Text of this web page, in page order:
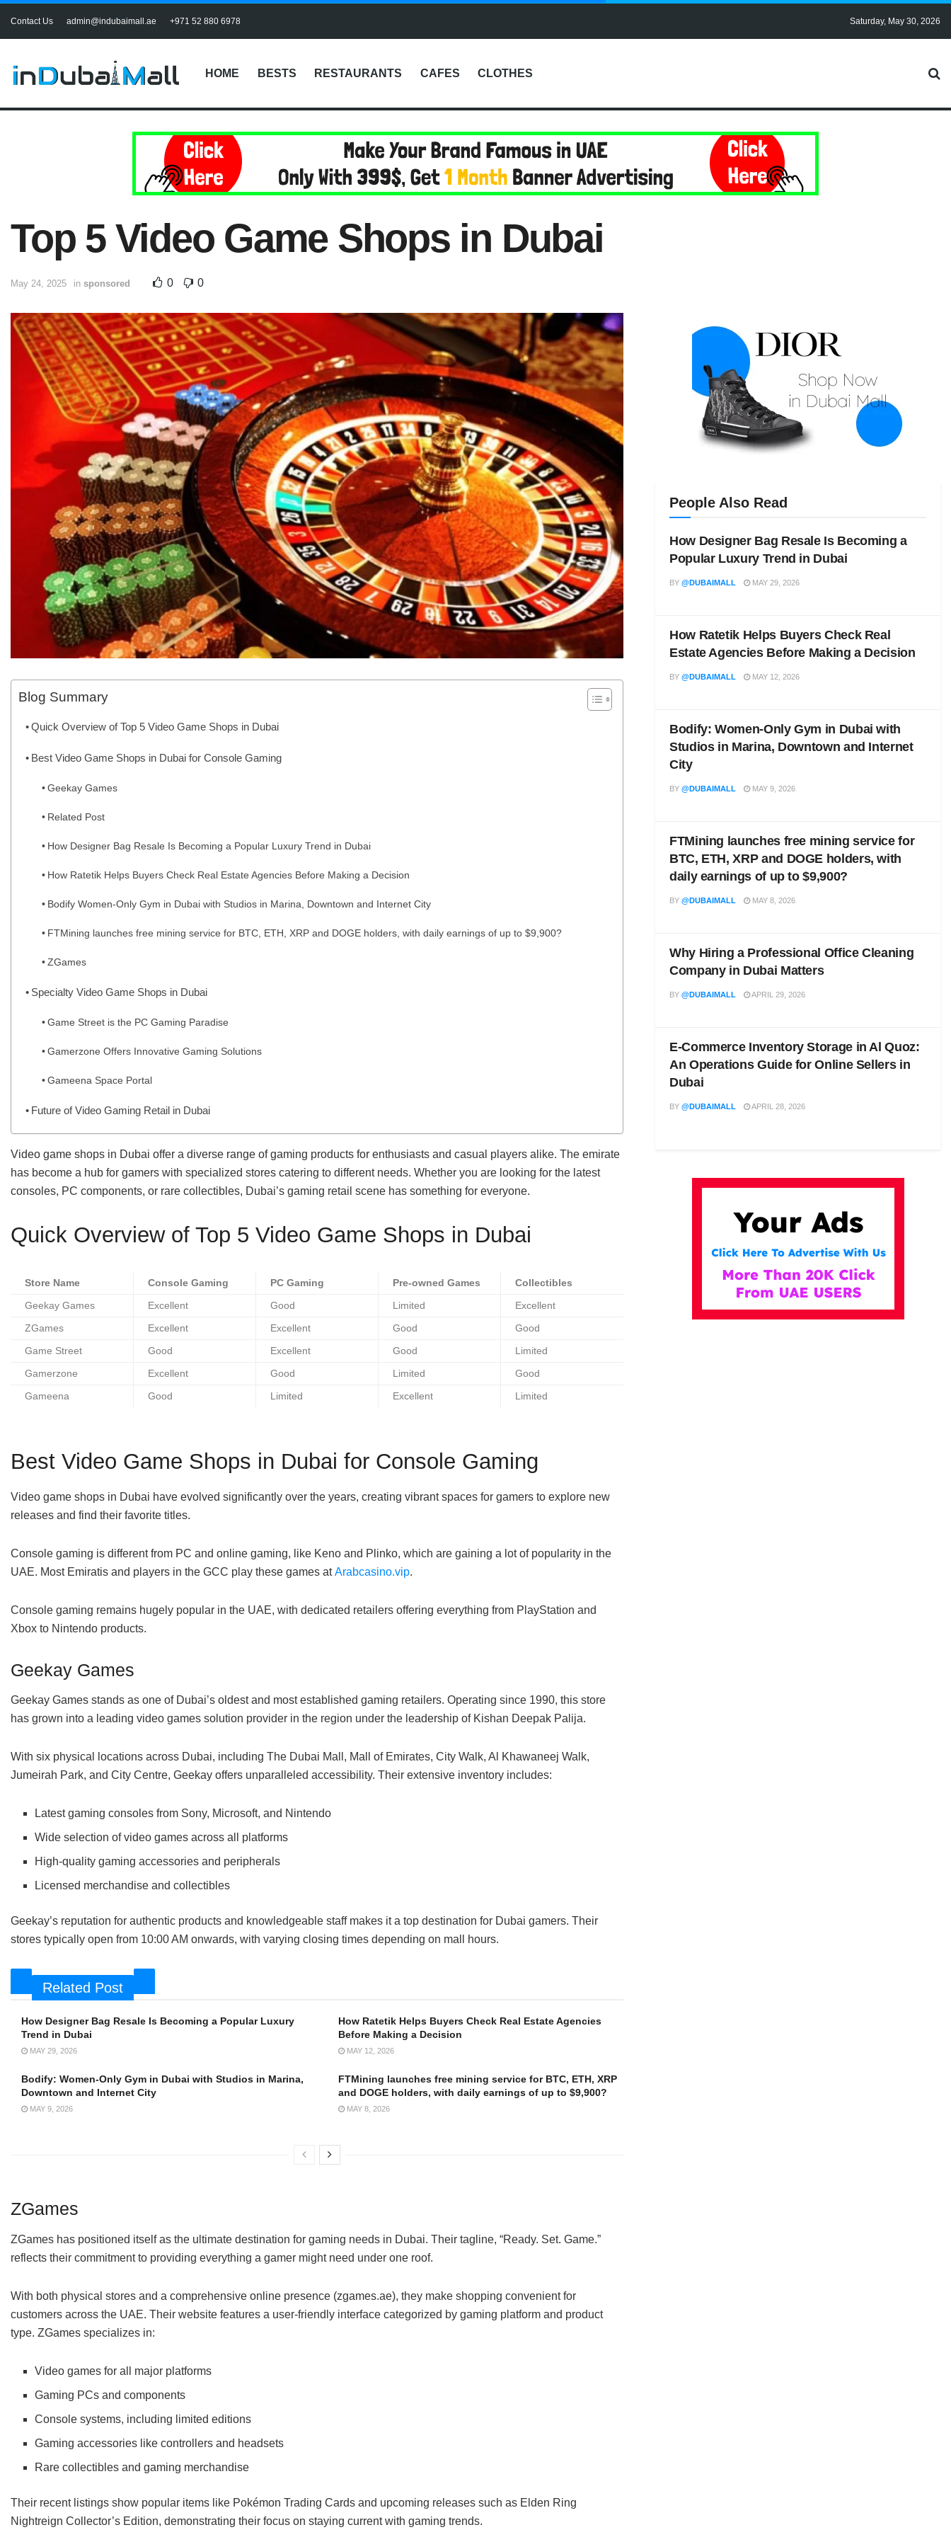
Contact Us admin@indubaimall.ae +971 52 880 6978 Saturday, May 30, 2026
HOME BESTS RESTAURANTS CAFES CLOTHES
Top 5 Video Game Shops in Dubai
May 24, 2025 in sponsored 0 0
Blog Summary
Quick Overview of Top 5 Video Game Shops in Dubai
Best Video Game Shops in Dubai for Console Gaming
Geekay Games
Related Post
How Designer Bag Resale Is Becoming a Popular Luxury Trend in Dubai
How Ratetik Helps Buyers Check Real Estate Agencies Before Making a Decision
Bodify Women-Only Gym in Dubai with Studios in Marina, Downtown and Internet City
FTMining launches free mining service for BTC, ETH, XRP and DOGE holders, with daily earnings of up to $9,900?
ZGames
Specialty Video Game Shops in Dubai
Game Street is the PC Gaming Paradise
Gamerzone Offers Innovative Gaming Solutions
Gameena Space Portal
Future of Video Gaming Retail in Dubai
Video game shops in Dubai offer a diverse range of gaming products for enthusiasts and casual players alike. The emirate
has become a hub for gamers with specialized stores catering to different needs. Whether you are looking for the latest
consoles, PC components, or rare collectibles, Dubai’s gaming retail scene has something for everyone.
Quick Overview of Top 5 Video Game Shops in Dubai
Store Name Console Gaming PC Gaming Pre-owned Games Collectibles
Geekay Games Excellent Good Limited Excellent
ZGames Excellent Excellent Good Good
Game Street Good Excellent Good Limited
Gamerzone Excellent Good Limited Good
Gameena Good Limited Excellent Limited
Best Video Game Shops in Dubai for Console Gaming
Video game shops in Dubai have evolved significantly over the years, creating vibrant spaces for gamers to explore new
releases and find their favorite titles.
Console gaming is different from PC and online gaming, like Keno and Plinko, which are gaining a lot of popularity in the
UAE. Most Emiratis and players in the GCC play these games atArabcasino.vip.
Console gaming remains hugely popular in the UAE, with dedicated retailers offering everything from PlayStation and
Xbox to Nintendo products.
Geekay Games
Geekay Games stands as one of Dubai’s oldest and most established gaming retailers. Operating since 1990, this store
has grown into a leading video games solution provider in the region under the leadership of Kishan Deepak Palija.
With six physical locations across Dubai, including The Dubai Mall, Mall of Emirates, City Walk, Al Khawaneej Walk,
Jumeirah Park, and City Centre, Geekay offers unparalleled accessibility. Their extensive inventory includes:
Latest gaming consoles from Sony, Microsoft, and Nintendo
Wide selection of video games across all platforms
High-quality gaming accessories and peripherals
Licensed merchandise and collectibles
Geekay’s reputation for authentic products and knowledgeable staff makes it a top destination for Dubai gamers. Their
stores typically open from 10:00 AM onwards, with varying closing times depending on mall hours.
Related Post
How Designer Bag Resale Is Becoming a Popular Luxury
Trend in Dubai
MAY 29, 2026
How Ratetik Helps Buyers Check Real Estate Agencies
Before Making a Decision
MAY 12, 2026
Bodify: Women-Only Gym in Dubai with Studios in Marina,
Downtown and Internet City
MAY 9, 2026
FTMining launches free mining service for BTC, ETH, XRP
and DOGE holders, with daily earnings of up to $9,900?
MAY 8, 2026
ZGames
ZGames has positioned itself as the ultimate destination for gaming needs in Dubai. Their tagline, “Ready. Set. Game.”
reflects their commitment to providing everything a gamer might need under one roof.
With both physical stores and a comprehensive online presence (zgames.ae), they make shopping convenient for
customers across the UAE. Their website features a user-friendly interface categorized by gaming platform and product
type. ZGames specializes in:
Video games for all major platforms
Gaming PCs and components
Console systems, including limited editions
Gaming accessories like controllers and headsets
Rare collectibles and gaming merchandise
Their recent listings show popular items like Pokémon Trading Cards and upcoming releases such as Elden Ring
Nightreign Collector’s Edition, demonstrating their focus on staying current with gaming trends.
People Also Read
How Designer Bag Resale Is Becoming a
Popular Luxury Trend in Dubai
BY @DUBAIMALL MAY 29, 2026
How Ratetik Helps Buyers Check Real
Estate Agencies Before Making a Decision
BY @DUBAIMALL MAY 12, 2026
Bodify: Women-Only Gym in Dubai with
Studios in Marina, Downtown and Internet
City
BY @DUBAIMALL MAY 9, 2026
FTMining launches free mining service for
BTC, ETH, XRP and DOGE holders, with
daily earnings of up to $9,900?
BY @DUBAIMALL MAY 8, 2026
Why Hiring a Professional Office Cleaning
Company in Dubai Matters
BY @DUBAIMALL APRIL 29, 2026
E-Commerce Inventory Storage in Al Quoz:
An Operations Guide for Online Sellers in
Dubai
BY @DUBAIMALL APRIL 28, 2026